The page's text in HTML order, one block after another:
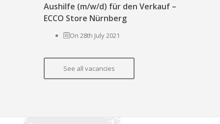
Aushilfe (m/w/d) für den Verkauf –
ECCO Store Nürnberg
On 28th July 2021
See all vacancies